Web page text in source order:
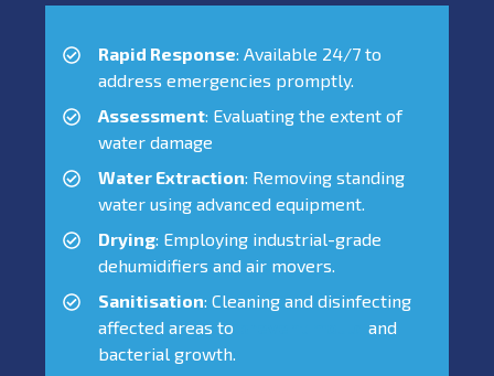
Rapid Response: Available 24/7 to
address emergencies promptly.
Assessment: Evaluating the extent of
water damage
Water Extraction: Removing standing
water using advanced equipment.
Drying: Employing industrial-grade
dehumidifiers and air movers.
Sanitisation: Cleaning and disinfecting
affected areas to
and
bacterial growth.